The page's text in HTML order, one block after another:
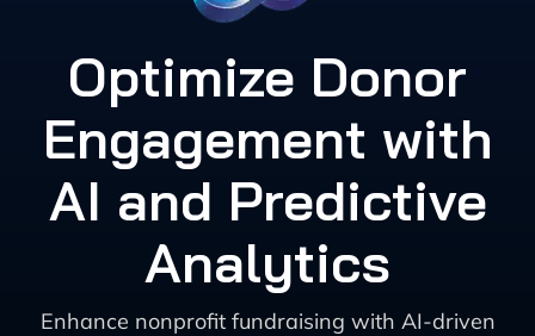
Optimize Donor
Engagement with
AI and Predictive
Analytics
Enhance nonprofit fundraising with AI-driven